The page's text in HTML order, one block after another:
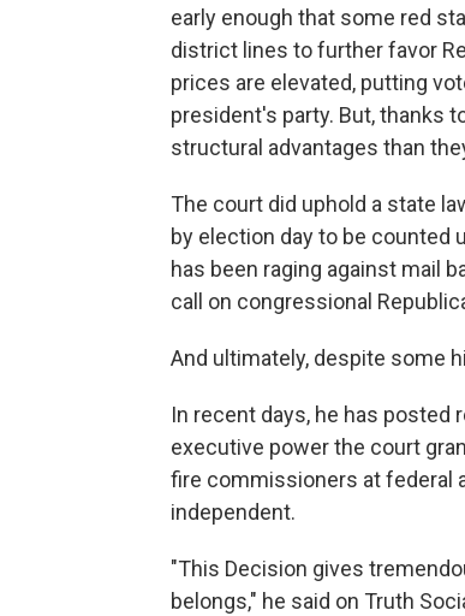
early enough that some red
district lines to further favor
prices are elevated, putting
president's party. But, thanks
structural advantages than
The court did uphold a state
by election day to be counted
has been raging against mail
call on congressional
And ultimately, despite some
In recent days, he has posted
executive power the court
fire commissioners at federal
independent.
"This Decision gives
belongs," he said on Truth